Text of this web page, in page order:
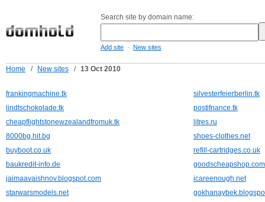
Search site by domain name:
Add site - New sites
Home / New sites / 13 Oct 2010
frankingmachine.tk
silvesterfeierberlin.tk
lindtschokolade.tk
postifnance.tk
cheapflightstonewzealandfromuk.tk
litres.ru
8000bg.hit.bg
shoes-clothes.net
buyboot.co.uk
refill-cartridges.co.uk
baukredit-info.de
goodscheapshop.com
jaimaavaishnov.blogspot.com
icareenough.net
starwarsmodels.net